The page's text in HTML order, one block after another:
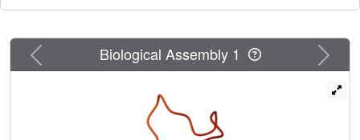
(L(M)) show both modifications act together to partially
43-46. This motif implies that ionic and Van der Waals
forces contributed by phosphorylation help organize
structure of L(M) as bound to Ran (unlabeled) and Ran
(216 aa) as bound by L(M) (unlabeled) places L(M) into the
BP1 binding site of Ran, wrapped by the conformational
Previous Next
Biological Assembly 1